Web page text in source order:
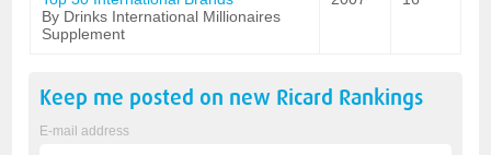
By Drinks International Millionaires
Supplement
Keep me posted on new Ricard Rankings
E-mail address